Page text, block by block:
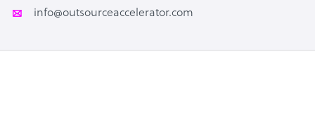
info@outsourceaccelerator.com